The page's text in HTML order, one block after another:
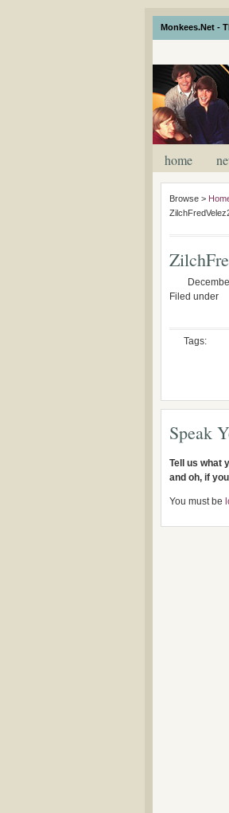
Monkees.Net -
home
Browse >
Filed under
Tags:
Speak
Tell us what
and oh, if
You must be